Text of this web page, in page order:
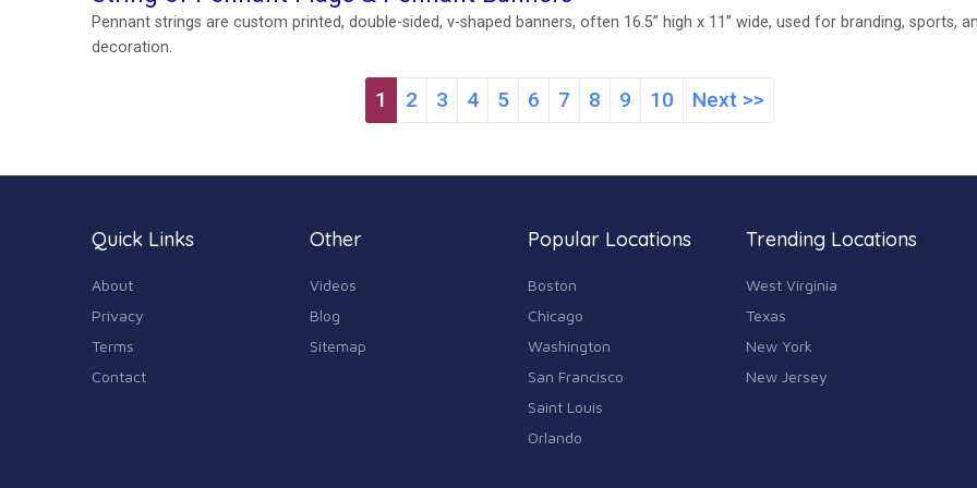
Pennant strings are custom printed, double-sided, v-shaped banners, often 16.5” high x 11” wide, used for branding, sports,
decoration.
1 2 3 4 5 6 7 8 9 10 Next >>
Quick Links
About
Privacy
Terms
Contact
Other
Videos
Blog
Sitemap
Popular Locations
Boston
Chicago
Washington
San Francisco
Saint Louis
Orlando
Trending Locations
West Virginia
Texas
New York
New Jersey